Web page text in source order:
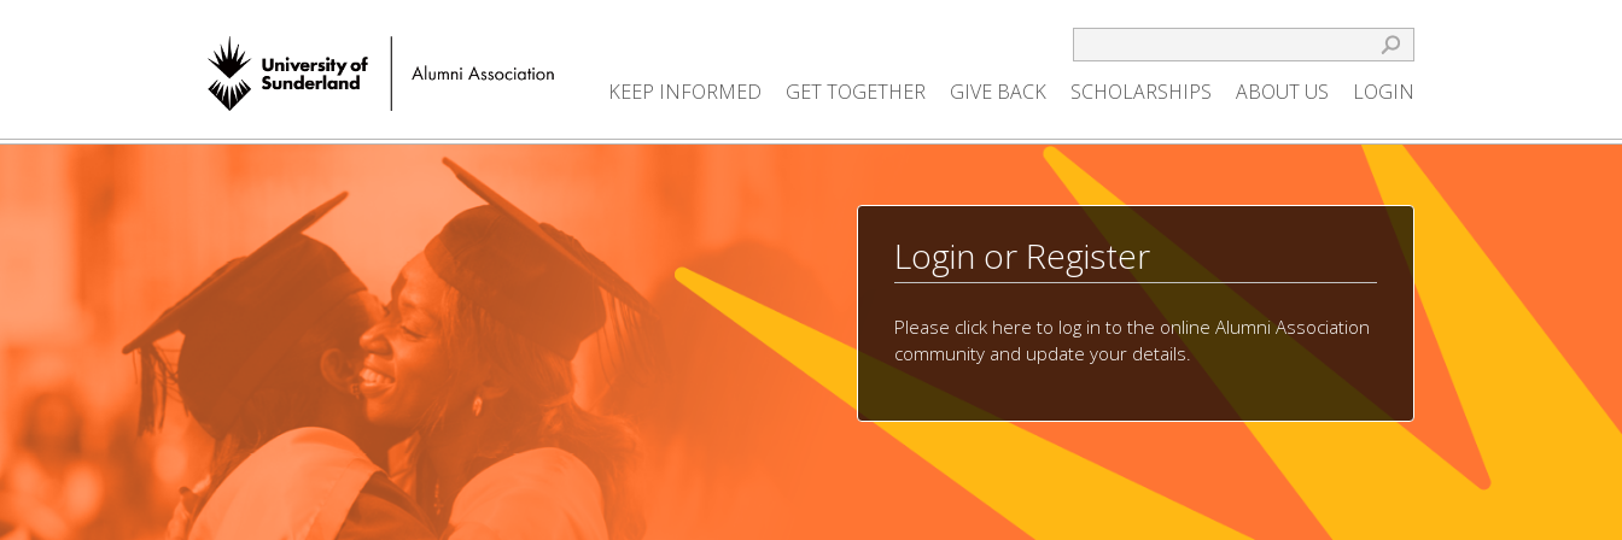
KEEP INFORMED GET TOGETHER GIVE BACK SCHOLARSHIPS ABOUT US LOGIN
Login or Register
Please click here to log in to the online Alumni Association
community and update your details.